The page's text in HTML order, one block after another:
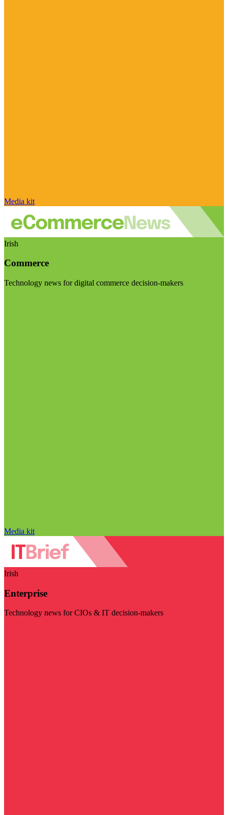
Media kit
Irish
Commerce
Technology news for digital commerce decision-makers
Media kit
Irish
Enterprise
Technology news for CIOs & IT decision-makers